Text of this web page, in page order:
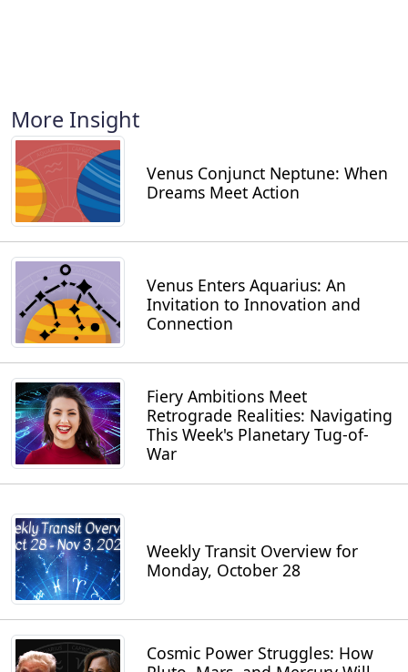
More Insight
Venus Conjunct Neptune: When
Dreams Meet Action
Venus Enters Aquarius: An
Invitation to Innovation and
Connection
Fiery Ambitions Meet
Retrograde Realities: Navigating
This Week's Planetary Tug-of-
War
Weekly Transit Overview for
Monday, October 28
Cosmic Power Struggles: How